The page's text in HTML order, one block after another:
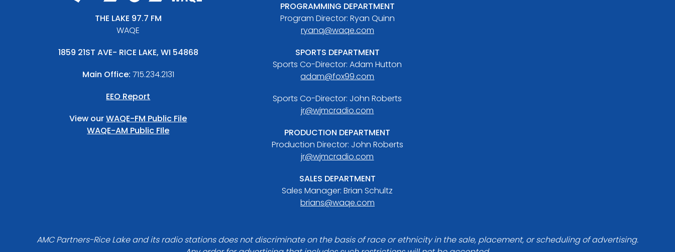
THE LAKE 97.7 FM
WAQE
1859 21ST AVE- RICE LAKE, WI 54868
Main Office: 715.234.2131
EEO Report
View ourWAQE-FM Public File
WAQE-AM Public FIle
PROGRAMMING DEPARTMENT
Program Director: Ryan Quinn
ryanq@waqe.com
SPORTS DEPARTMENT
Sports Co-Director: Adam Hutton
adam@fox99.com
Sports Co-Director: John Roberts
jr@wjmcradio.com
PRODUCTION DEPARTMENT
Production Director: John Roberts
jr@wjmcradio.com
SALES DEPARTMENT
Sales Manager: Brian Schultz
brians@waqe.com
AMC Partners-Rice Lake and its radio stations does not discriminate on the basis of race or ethnicity in the sale, placement, or scheduling of advertising.